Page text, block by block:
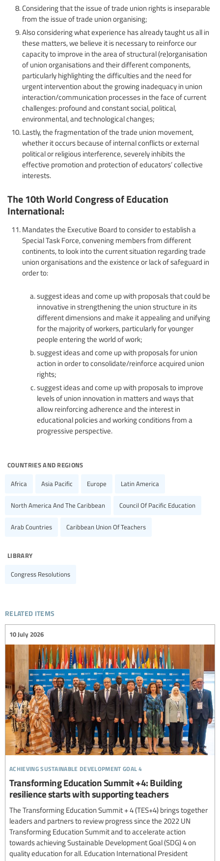
Considering that the issue of trade union rights is inseparable
from the issue of trade union organising;
Also considering what experience has already taught us all in
these matters, we believe it is necessary to reinforce our
capacity to improve in the area of ​​structural (re)organisation
of union organisations and their different components,
particularly highlighting the difficulties and the need for
urgent intervention about the growing inadequacy in union
interaction/communication processes in the face of current
challenges: profound and constant social, political,
environmental, and technological changes;
Lastly, the fragmentation of the trade union movement,
whether it occurs because of internal conflicts or external
political or religious interference, severely inhibits the
effective promotion and protection of educators’ collective
interests.
The 10th World Congress of Education
International:
Mandates the Executive Board to consider to establish a
Special Task Force, convening members from different
continents, to look into the current situation regarding trade
union organisations and the existence or lack of safeguard in
order to:
suggest ideas and come up with proposals that could be
innovative in strengthening the union structure in its
different dimensions and make it appealing and unifying
for the majority of workers, particularly for younger
people entering the world of work;
suggest ideas and come up with proposals for union
action in order to consolidate/reinforce acquired union
rights;
suggest ideas and come up with proposals to improve
levels of union innovation in matters and ways that
allow reinforcing adherence and the interest in
educational policies and working conditions from a
progressive perspective.
countries and regions
Africa Asia Pacific Europe Latin America
North America And The Caribbean Council Of Pacific Education
Arab Countries Caribbean Union Of Teachers
library
Congress Resolutions
related items
achieving sustainable development goal 4
10 July 2026
Transforming Education Summit +4: Building
resilience starts with supporting teachers
The Transforming Education Summit + 4 (TES+4) brings together
leaders and partners to review progress since the 2022 UN
Transforming Education Summit and to accelerate action
towards achieving Sustainable Development Goal (SDG) 4 on
quality education for all. Education International President